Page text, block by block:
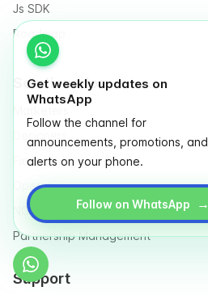
Get weekly updates on
WhatsApp
Follow the channel for
announcements, promotions, and
alerts on your phone.
Follow on WhatsApp →
Js SDK
Roadmap
Solutions for
Finance
Operation
NGO & Social entrepreneurs
Partnership Management
Support